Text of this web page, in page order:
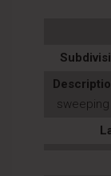
sweeping